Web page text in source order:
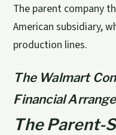
The parent company
American subsidiary,
production lines.
The Walmart
Financial
The Parent-